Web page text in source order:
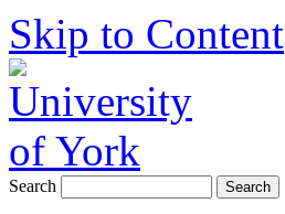
Skip to Content
Search